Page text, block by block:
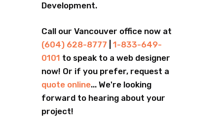
Development.
Call our Vancouver office now at
(604) 628-8777
1-833-649-
0101 to speak to a web designer
now! Or if you prefer, request a
quote online... We're looking
forward to hearing about your
project!